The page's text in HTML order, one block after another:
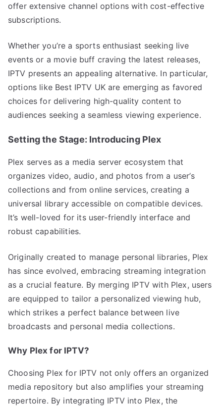
offer extensive channel options with cost-effective
subscriptions.
Whether you’re a sports enthusiast seeking live
events or a movie buff craving the latest releases,
IPTV presents an appealing alternative. In particular,
options like Best IPTV UK are emerging as favored
choices for delivering high-quality content to
audiences seeking a seamless viewing experience.
Setting the Stage: Introducing Plex
Plex serves as a media server ecosystem that
organizes video, audio, and photos from a user’s
collections and from online services, creating a
universal library accessible on compatible devices.
It’s well-loved for its user-friendly interface and
robust capabilities.
Originally created to manage personal libraries, Plex
has since evolved, embracing streaming integration
as a crucial feature. By merging IPTV with Plex, users
are equipped to tailor a personalized viewing hub,
which strikes a perfect balance between live
broadcasts and personal media collections.
Why Plex for IPTV?
Choosing Plex for IPTV not only offers an organized
media repository but also amplifies your streaming
repertoire. By integrating IPTV into Plex, the